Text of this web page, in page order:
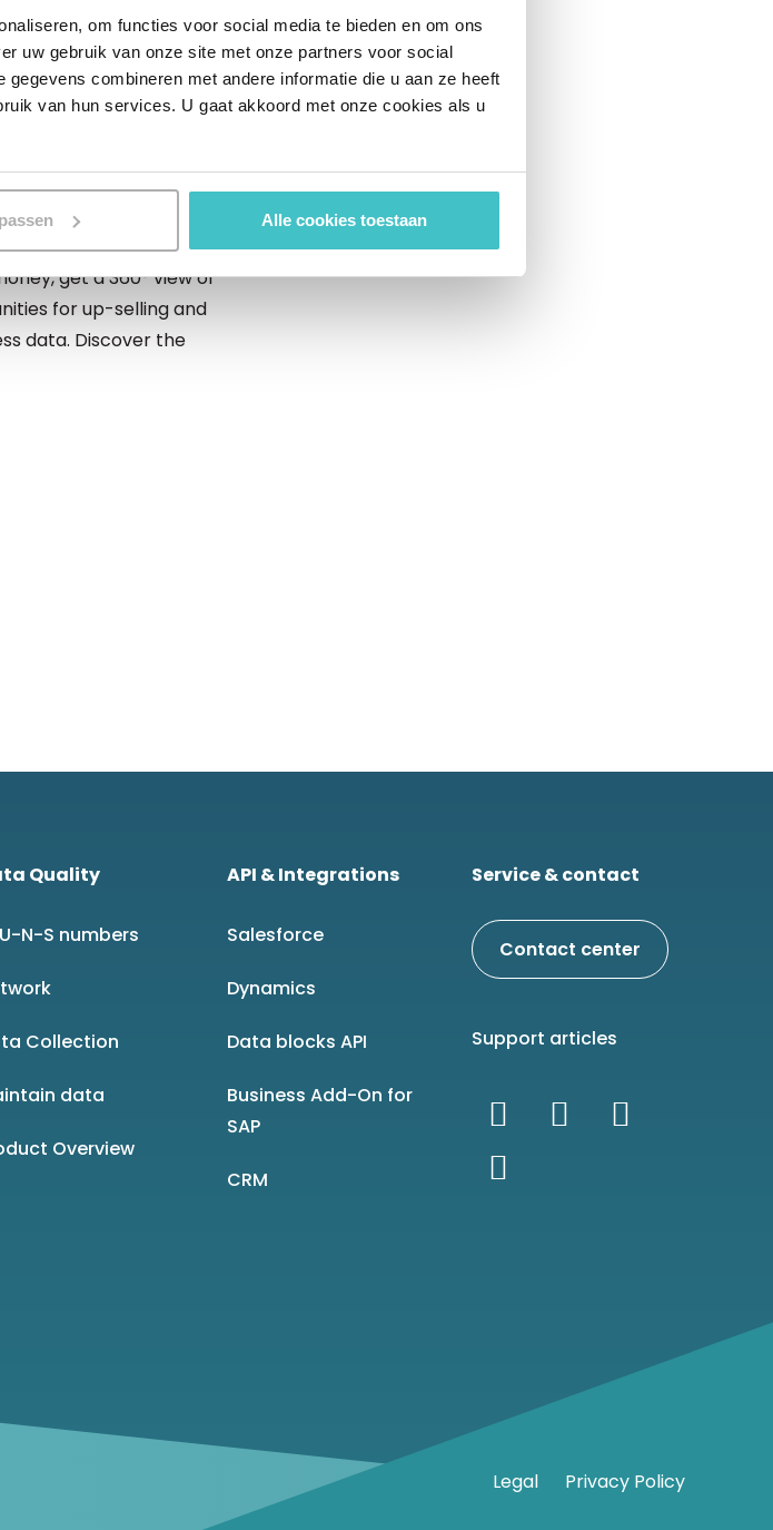
om functies voor social media te bieden en om ons
uw gebruik van onze site met onze partners voor social
combineren met andere informatie die u aan ze heeft
van hun services. U gaat akkoord met onze cookies als u
Alle cookies toestaan
sets high demands
available in no time, it
discuss how you can
get a 360° view of
for up-selling and
data. Discover the
Quality
N-S numbers
Collection
data
Overview
API & Integrations
Salesforce
Dynamics
Data blocks API
Business Add-On for
SAP
CRM
Service & contact
Contact center
Support articles
Legal Privacy Policy